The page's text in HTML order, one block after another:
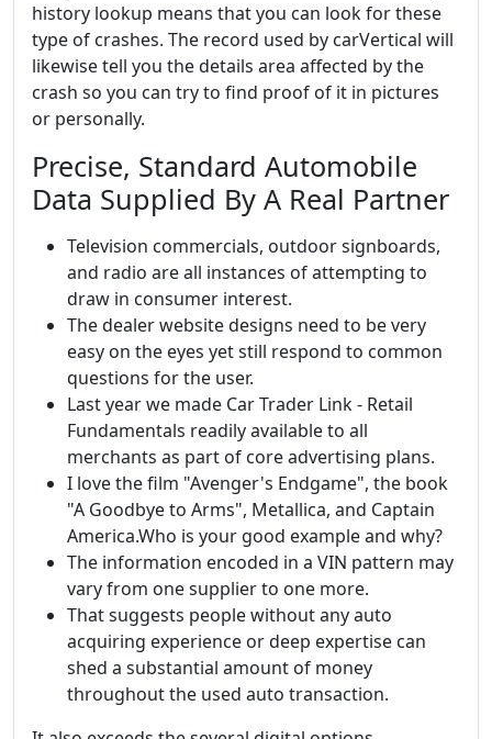
history lookup means that you can look for these
type of crashes. The record used by carVertical will
likewise tell you the details area affected by the
crash so you can try to find proof of it in pictures
or personally.
Precise, Standard Automobile
Data Supplied By A Real Partner
Television commercials, outdoor signboards,
and radio are all instances of attempting to
draw in consumer interest.
The dealer website designs need to be very
easy on the eyes yet still respond to common
questions for the user.
Last year we made Car Trader Link - Retail
Fundamentals readily available to all
merchants as part of core advertising plans.
I love the film "Avenger's Endgame", the book
"A Goodbye to Arms", Metallica, and Captain
America.Who is your good example and why?
The information encoded in a VIN pattern may
vary from one supplier to one more.
That suggests people without any auto
acquiring experience or deep expertise can
shed a substantial amount of money
throughout the used auto transaction.